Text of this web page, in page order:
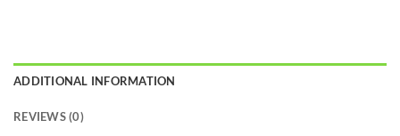
ADDITIONAL INFORMATION
REVIEWS (0)